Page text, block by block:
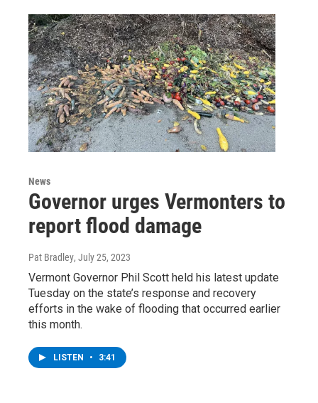
News
Governor urges Vermonters to
report flood damage
Pat Bradley, July 25, 2023
Vermont Governor Phil Scott held his latest update
Tuesday on the state’s response and recovery
efforts in the wake of flooding that occurred earlier
this month.
LISTEN • 3:41